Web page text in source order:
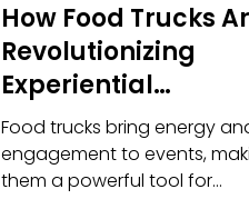
How Food Trucks
Revolutionizing
Experiential
Marketing
Food trucks bring energy
engagement to events,
them a powerful tool for